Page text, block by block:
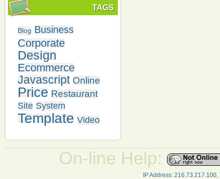
TAGS
Blog Business
Corporate
Design
Ecommerce
Javascript Online
Price Restaurant
Site System
Template Video
On-line Help:
IP Address: